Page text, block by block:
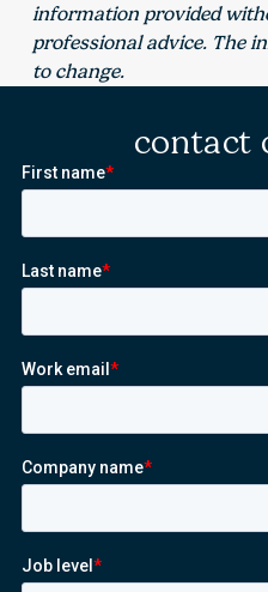
information provided
professional advice. The
to change.
contact